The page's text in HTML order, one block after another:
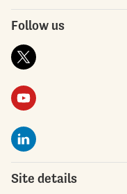
Follow us
Site details